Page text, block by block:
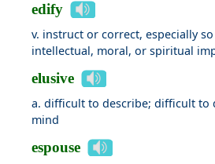
edify
v. instruct or correct, especially
intellectual, moral, or spiritual
elusive
a. difficult to describe; difficult to
mind
espouse